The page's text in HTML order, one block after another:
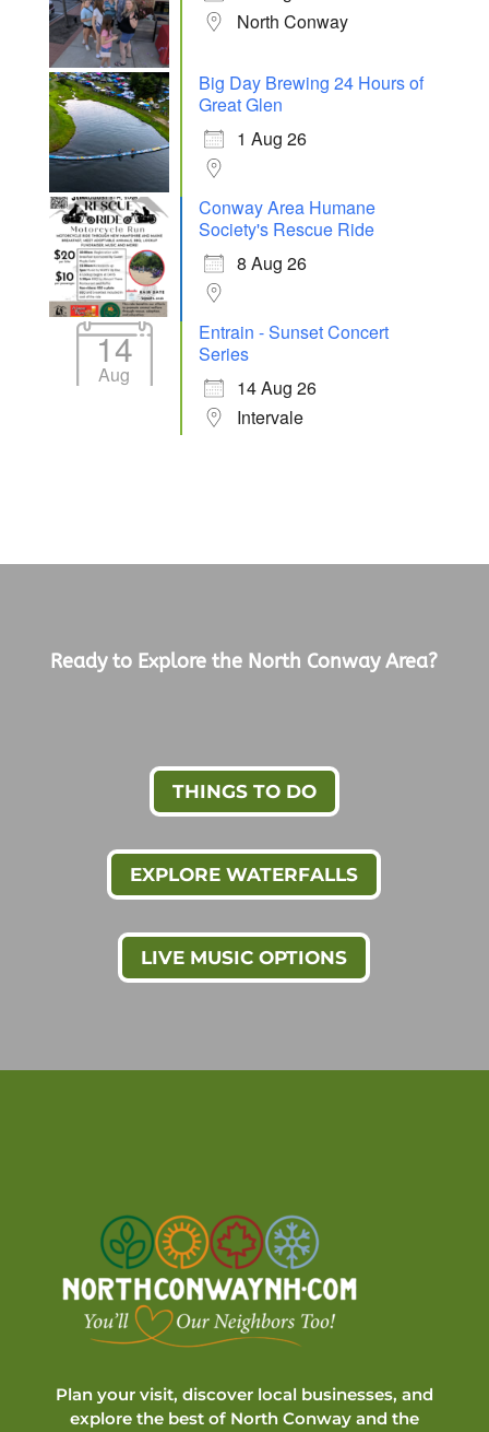
North Conway
Big Day Brewing 24 Hours of
Great Glen
1 Aug 26
Conway Area Humane
Society's Rescue Ride
8 Aug 26
14
Aug
Entrain - Sunset Concert
Series
14 Aug 26
Intervale
Ready to Explore the North Conway Area?
THINGS TO DO
EXPLORE WATERFALLS
LIVE MUSIC OPTIONS
Plan your visit, discover local businesses, and
explore the best of North Conway and the